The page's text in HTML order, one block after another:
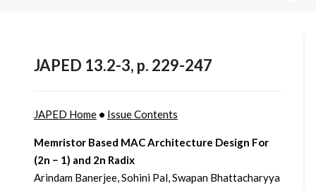
JAPED 13.2-3, p. 229-247
JAPED Home• Issue Contents
Memristor Based MAC Architecture Design For
(2n − 1) and 2n Radix
Arindam Banerjee, Sohini Pal, Swapan Bhattacharyya